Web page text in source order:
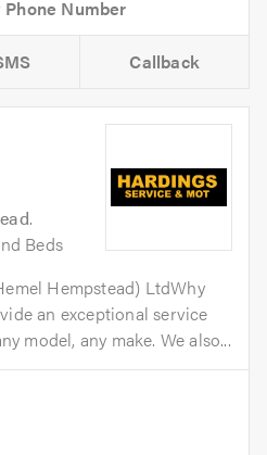
Callback
.
Beds
Hempstead) LtdWhy
an exceptional service
model, any make. We also...